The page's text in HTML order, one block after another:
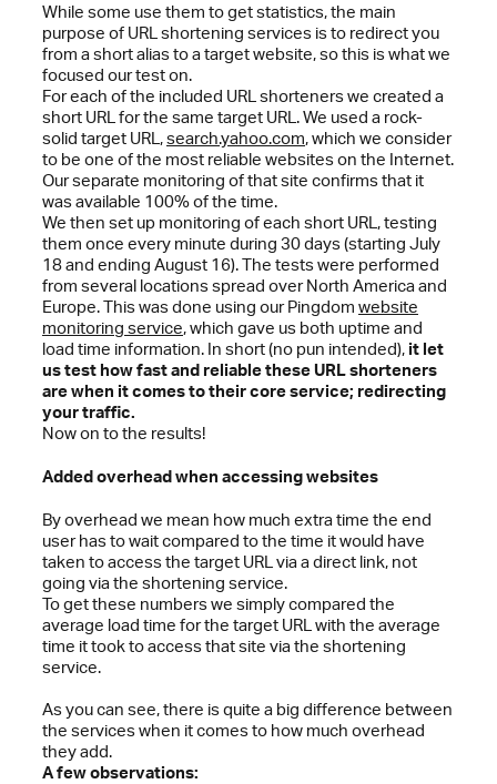
While some use them to get statistics, the main
purpose of URL shortening services is to redirect you
from a short alias to a target website, so this is what we
focused our test on.
For each of the included URL shorteners we created a
short URL for the same target URL. We used a rock-
solid target URL,search.yahoo.com, which we consider
to be one of the most reliable websites on the Internet.
Our separate monitoring of that site confirms that it
was available 100% of the time.
We then set up monitoring of each short URL, testing
them once every minute during 30 days (starting July
18 and ending August 16). The tests were performed
from several locations spread over North America and
Europe. This was done using our Pingdom website
monitoring service, which gave us both uptime and
load time information. In short (no pun intended), it let
us test how fast and reliable these URL shorteners
are when it comes to their core service; redirecting
your traffic.
Now on to the results!
Added overhead when accessing websites
By overhead we mean how much extra time the end
user has to wait compared to the time it would have
taken to access the target URL via a direct link, not
going via the shortening service.
To get these numbers we simply compared the
average load time for the target URL with the average
time it took to access that site via the shortening
service.
As you can see, there is quite a big difference between
the services when it comes to how much overhead
they add.
A few observations: